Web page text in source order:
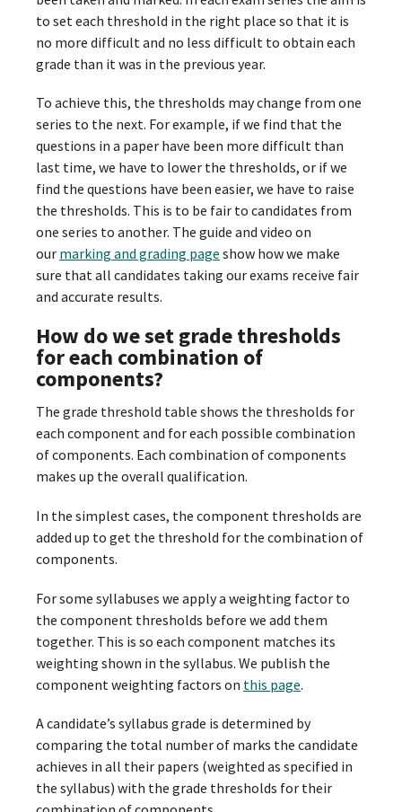
to set each threshold in the right place so that it is
no more difficult and no less difficult to obtain each
grade than it was in the previous year.
To achieve this, the thresholds may change from one
series to the next. For example, if we find that the
questions in a paper have been more difficult than
last time, we have to lower the thresholds, or if we
find the questions have been easier, we have to raise
the thresholds. This is to be fair to candidates from
one series to another. The guide and video on
our marking and grading page show how we make
sure that all candidates taking our exams receive fair
and accurate results.
How do we set grade thresholds
for each combination of
components?
The grade threshold table shows the thresholds for
each component and for each possible combination
of components. Each combination of components
makes up the overall qualification.
In the simplest cases, the component thresholds are
added up to get the threshold for the combination of
components.
For some syllabuses we apply a weighting factor to
the component thresholds before we add them
together. This is so each component matches its
weighting shown in the syllabus. We publish the
component weighting factors on this page.
A candidate’s syllabus grade is determined by
comparing the total number of marks the candidate
achieves in all their papers (weighted as specified in
the syllabus) with the grade thresholds for their